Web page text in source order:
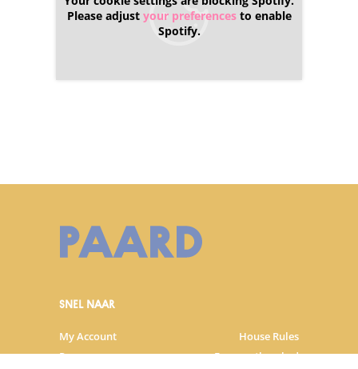
Please adjust your preferencesto enable
Spotify.
SNEL NAAR
My Account
House Rules
Programme
Frequently asked